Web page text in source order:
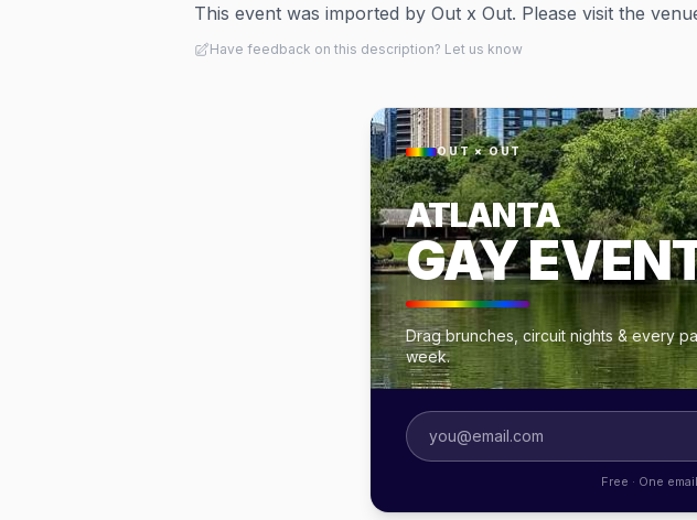
This event was imported by Out x Out. Please visit the
Have feedback on this description? Let us know
OUT × OUT
ATLANTA
GAY
Drag brunches, circuit nights & every
week.
Free · One